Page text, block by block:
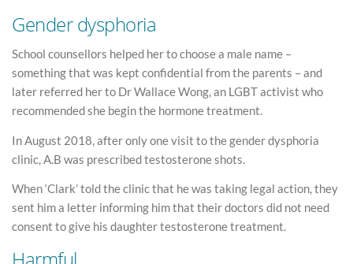
Gender dysphoria
School counsellors helped her to choose a male name –
something that was kept confidential from the parents – and
later referred her to Dr Wallace Wong, an LGBT activist who
recommended she begin the hormone treatment.
In August 2018, after only one visit to the gender dysphoria
clinic, A.B was prescribed testosterone shots.
When ‘Clark’ told the clinic that he was taking legal action, they
sent him a letter informing him that their doctors did not need
consent to give his daughter testosterone treatment.
Harmful